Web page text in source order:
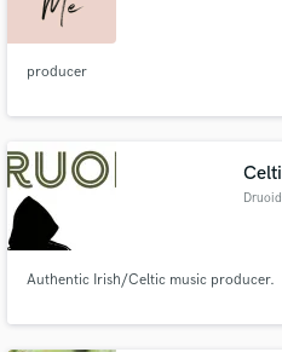
producer
Druoid
Authentic Irish/Celtic music producer.